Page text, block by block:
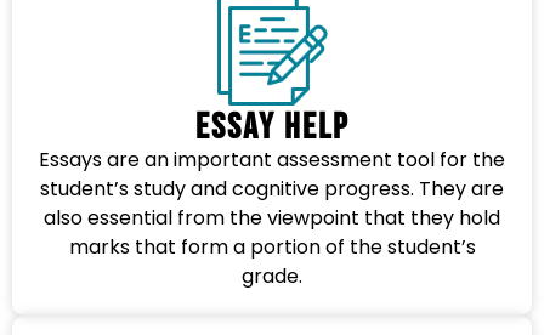
Essay Help
Essays are an important assessment tool for the
student’s study and cognitive progress. They are
also essential from the viewpoint that they hold
marks that form a portion of the student’s
grade.